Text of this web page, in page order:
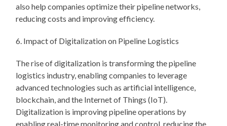
also help companies optimize their pipeline networks,
reducing costs and improving efficiency.
6. Impact of Digitalization on Pipeline Logistics
The rise of digitalization is transforming the pipeline
logistics industry, enabling companies to leverage
advanced technologies such as artificial intelligence,
blockchain, and the Internet of Things (IoT).
Digitalization is improving pipeline operations by
enabling real-time monitoring and control, reducing the